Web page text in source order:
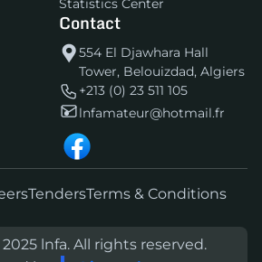
Statistics Center
Contact
554 El Djawhara Hall
Tower, Belouizdad, Algiers
+213 (0) 23 511 105
lnfamateur@hotmail.fr
TendersTerms & Conditions
lnfa. All rights reserved.